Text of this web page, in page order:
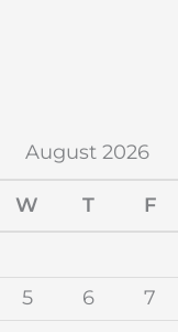
August 2026
W T F
5 6 7